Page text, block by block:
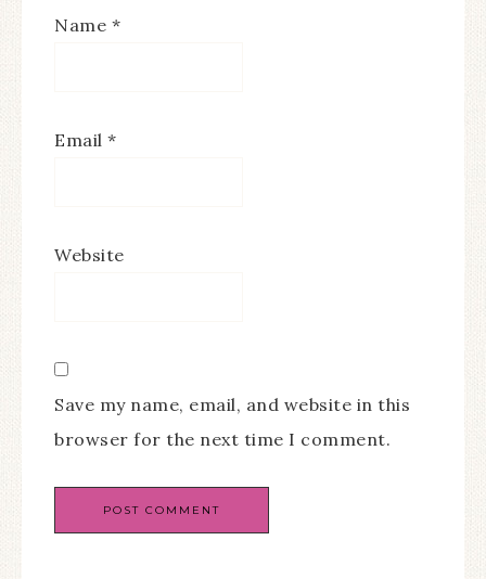
Name *
Email *
Website
Save my name, email, and website in this
browser for the next time I comment.